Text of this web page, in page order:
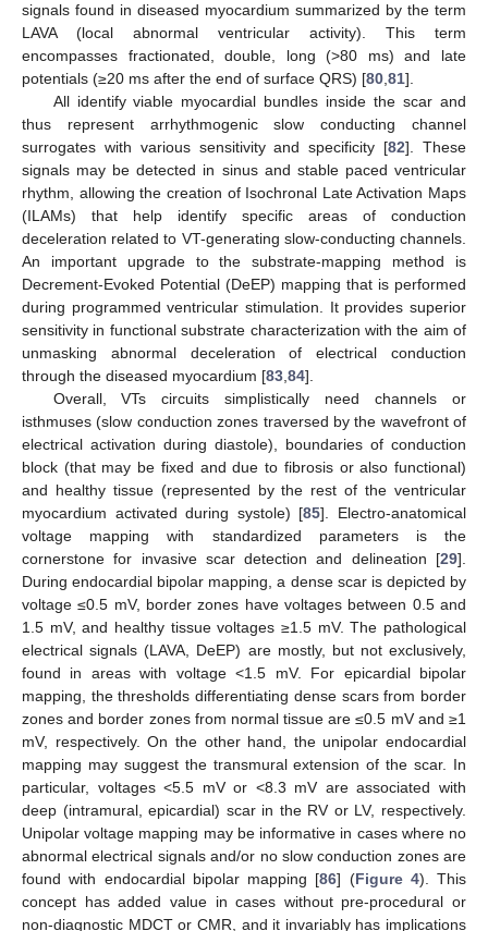
signals found in diseased myocardium summarized by the term
LAVA (local abnormal ventricular activity). This term
encompasses fractionated, double, long (>80 ms) and late
potentials (≥20 ms after the end of surface QRS) [80,81].
All identify viable myocardial bundles inside the scar and
thus represent arrhythmogenic slow conducting channel
surrogates with various sensitivity and specificity [82]. These
signals may be detected in sinus and stable paced ventricular
rhythm, allowing the creation of Isochronal Late Activation Maps
(ILAMs) that help identify specific areas of conduction
deceleration related to VT-generating slow-conducting channels.
An important upgrade to the substrate-mapping method is
Decrement-Evoked Potential (DeEP) mapping that is performed
during programmed ventricular stimulation. It provides superior
sensitivity in functional substrate characterization with the aim of
unmasking abnormal deceleration of electrical conduction
through the diseased myocardium [83,84].
Overall, VTs circuits simplistically need channels or
isthmuses (slow conduction zones traversed by the wavefront of
electrical activation during diastole), boundaries of conduction
block (that may be fixed and due to fibrosis or also functional)
and healthy tissue (represented by the rest of the ventricular
myocardium activated during systole) [85]. Electro-anatomical
voltage mapping with standardized parameters is the
cornerstone for invasive scar detection and delineation [29].
During endocardial bipolar mapping, a dense scar is depicted by
voltage ≤0.5 mV, border zones have voltages between 0.5 and
1.5 mV, and healthy tissue voltages ≥1.5 mV. The pathological
electrical signals (LAVA, DeEP) are mostly, but not exclusively,
found in areas with voltage <1.5 mV. For epicardial bipolar
mapping, the thresholds differentiating dense scars from border
zones and border zones from normal tissue are ≤0.5 mV and ≥1
mV, respectively. On the other hand, the unipolar endocardial
mapping may suggest the transmural extension of the scar. In
particular, voltages <5.5 mV or <8.3 mV are associated with
deep (intramural, epicardial) scar in the RV or LV, respectively.
Unipolar voltage mapping may be informative in cases where no
abnormal electrical signals and/or no slow conduction zones are
found with endocardial bipolar mapping [86] (Figure 4). This
concept has added value in cases without pre-procedural or
non-diagnostic MDCT or CMR, and it invariably has implications